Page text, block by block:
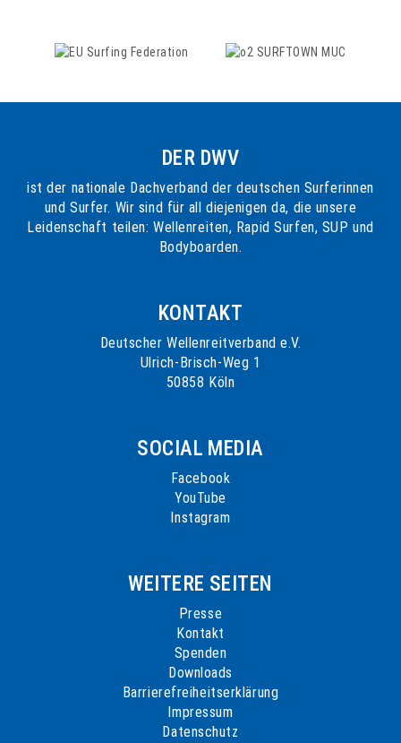
DER DWV
ist der nationale Dachverband der deutschen Surferinnen
und Surfer. Wir sind für all diejenigen da, die unsere
Leidenschaft teilen: Wellenreiten, Rapid Surfen, SUP und
Bodyboarden.
KONTAKT
Deutscher Wellenreitverband e.V.
Ulrich-Brisch-Weg 1
50858 Köln
SOCIAL MEDIA
Facebook
YouTube
Instagram
WEITERE SEITEN
Presse
Kontakt
Spenden
Downloads
Barrierefreiheitserklärung
Impressum
Datenschutz